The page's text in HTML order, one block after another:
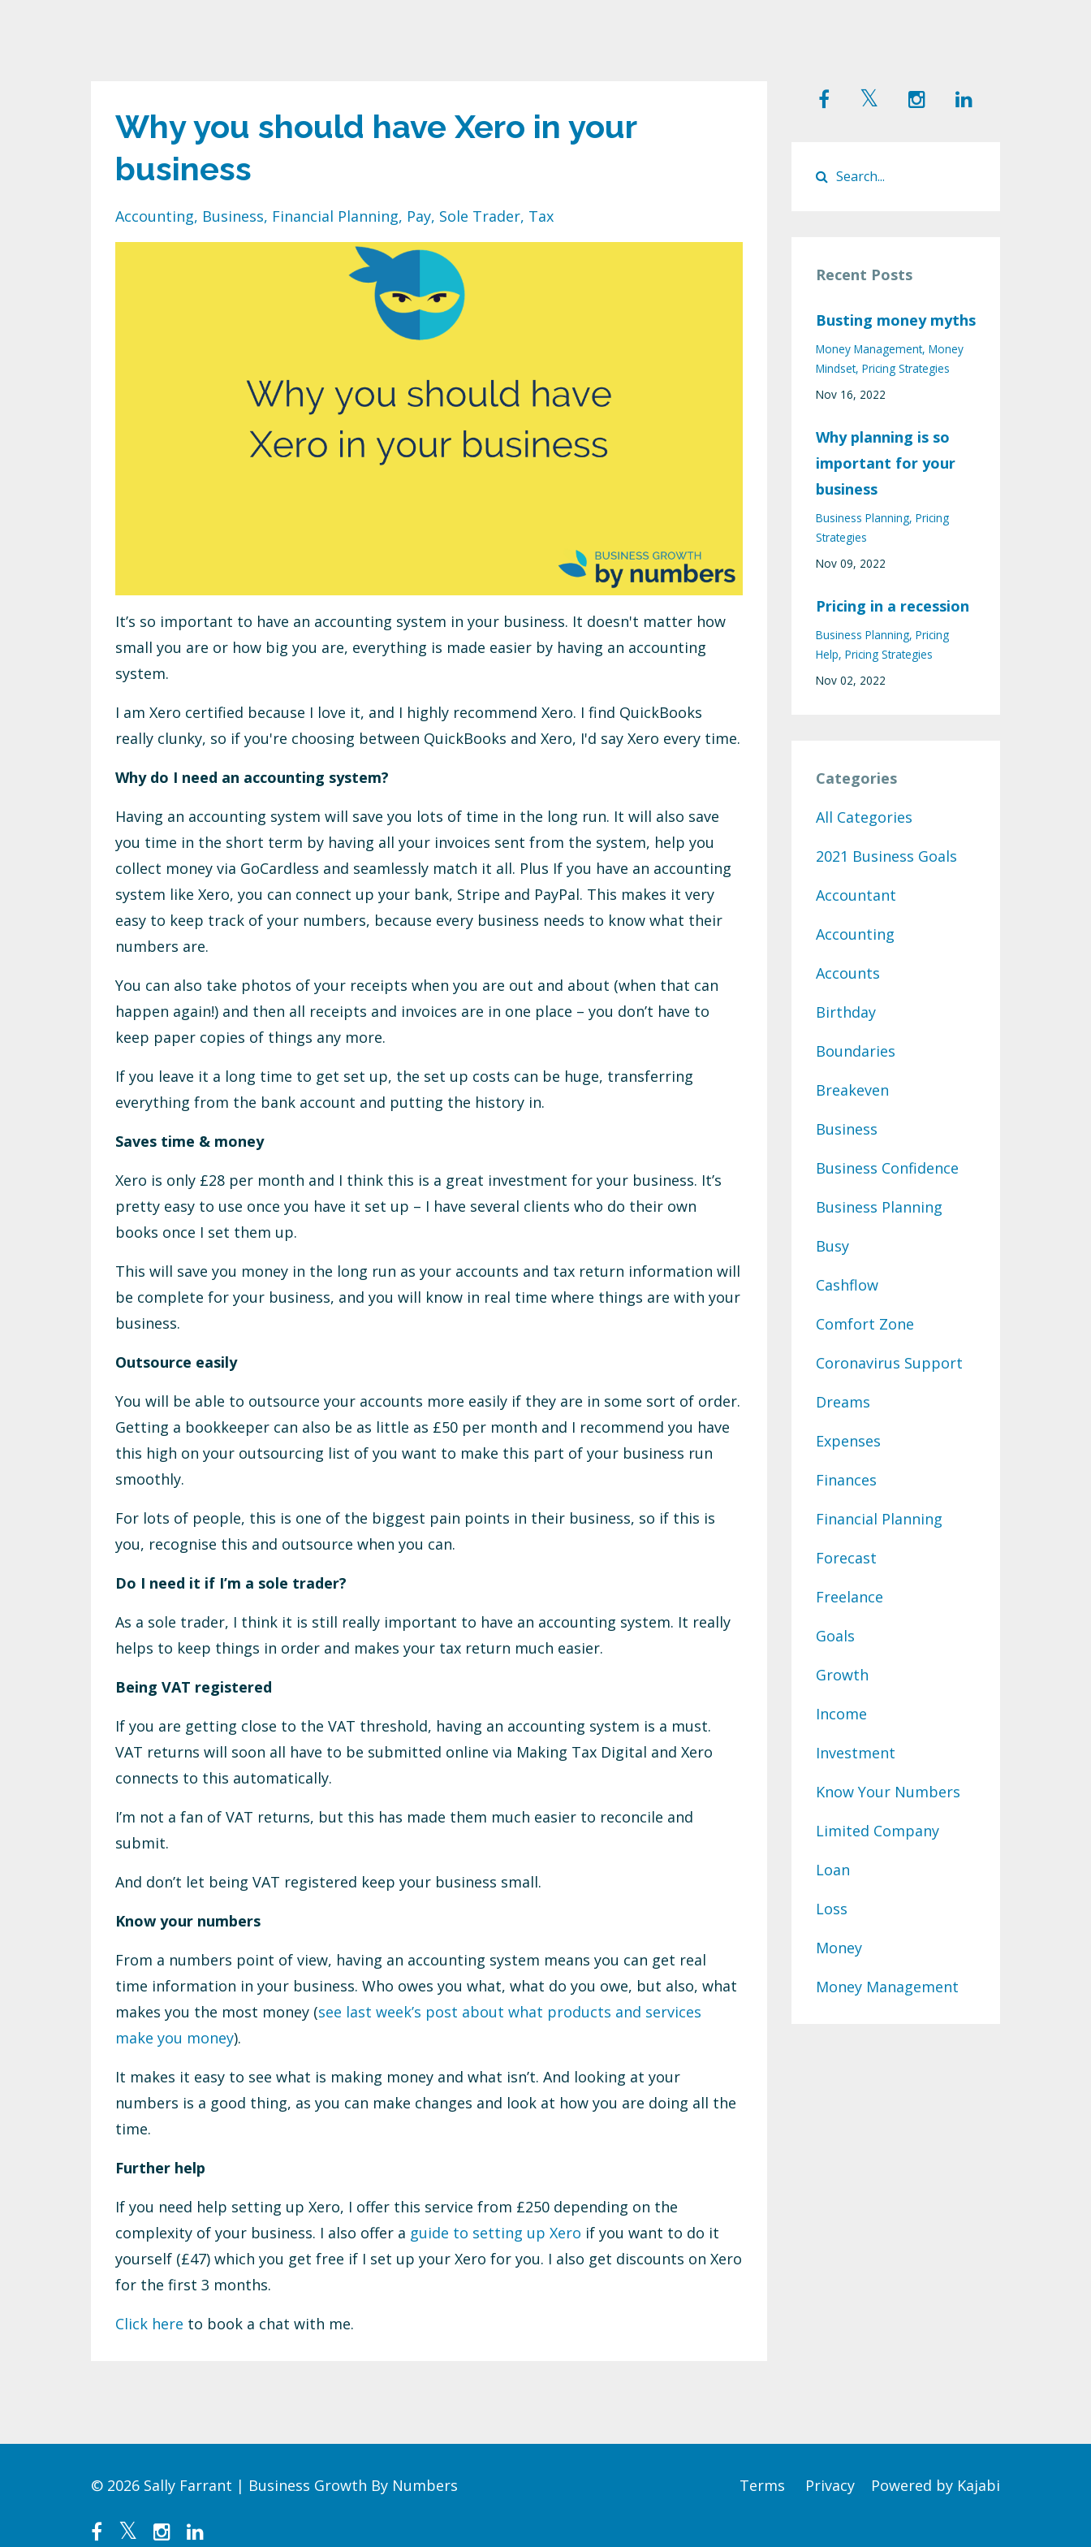
Why you should have Xero in your
business
Accounting Business Financial Planning Pay Sole Trader Tax
It’s so important to have an accounting system in your business. It doesn't matter how
small you are or how big you are, everything is made easier by having an accounting
system.
I am Xero certified because I love it, and I highly recommend Xero. I find QuickBooks
really clunky, so if you're choosing between QuickBooks and Xero, I'd say Xero every time.
Why do I need an accounting system?
Having an accounting system will save you lots of time in the long run. It will also save
you time in the short term by having all your invoices sent from the system, help you
collect money via GoCardless and seamlessly match it all. Plus If you have an accounting
system like Xero, you can connect up your bank, Stripe and PayPal. This makes it very
easy to keep track of your numbers, because every business needs to know what their
numbers are.
You can also take photos of your receipts when you are out and about (when that can
happen again!) and then all receipts and invoices are in one place – you don’t have to
keep paper copies of things any more.
If you leave it a long time to get set up, the set up costs can be huge, transferring
everything from the bank account and putting the history in.
Saves time & money
Xero is only £28 per month and I think this is a great investment for your business. It’s
pretty easy to use once you have it set up – I have several clients who do their own
books once I set them up.
This will save you money in the long run as your accounts and tax return information will
be complete for your business, and you will know in real time where things are with your
business.
Outsource easily
You will be able to outsource your accounts more easily if they are in some sort of order.
Getting a bookkeeper can also be as little as £50 per month and I recommend you have
this high on your outsourcing list of you want to make this part of your business run
smoothly.
For lots of people, this is one of the biggest pain points in their business, so if this is
you, recognise this and outsource when you can.
Do I need it if I’m a sole trader?
As a sole trader, I think it is still really important to have an accounting system. It really
helps to keep things in order and makes your tax return much easier.
Being VAT registered
If you are getting close to the VAT threshold, having an accounting system is a must.
VAT returns will soon all have to be submitted online via Making Tax Digital and Xero
connects to this automatically.
I’m not a fan of VAT returns, but this has made them much easier to reconcile and
submit.
And don’t let being VAT registered keep your business small.
Know your numbers
From a numbers point of view, having an accounting system means you can get real
time information in your business. Who owes you what, what do you owe, but also, what
makes you the most money (see last week’s post about what products and services
make you money).
It makes it easy to see what is making money and what isn’t. And looking at your
numbers is a good thing, as you can make changes and look at how you are doing all the
time.
Further help
If you need help setting up Xero, I offer this service from £250 depending on the
complexity of your business. I also offer a guide to setting up Xero if you want to do it
yourself (£47) which you get free if I set up your Xero for you. I also get discounts on Xero
for the first 3 months.
Click here to book a chat with me.
Recent Posts
Busting money myths
Money Management Money
Mindset Pricing Strategies
Nov 16, 2022
Why planning is so
important for your
business
Business Planning Pricing
Strategies
Nov 09, 2022
Pricing in a recession
Business Planning Pricing
Help Pricing Strategies
Nov 02, 2022
Categories
All Categories
2021 Business Goals
Accountant
Accounting
Accounts
Birthday
Boundaries
Breakeven
Business
Business Confidence
Business Planning
Busy
Cashflow
Comfort Zone
Coronavirus Support
Dreams
Expenses
Finances
Financial Planning
Forecast
Freelance
Goals
Growth
Income
Investment
Know Your Numbers
Limited Company
Loan
Loss
Money
Money Management
© 2026 Sally Farrant | Business Growth By Numbers Powered by Kajabi
Terms Privacy